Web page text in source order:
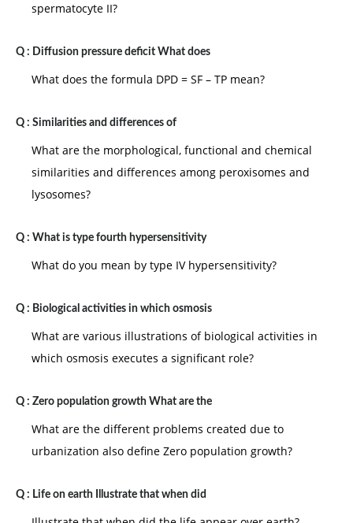
spermatocyte II?
Q : Diffusion pressure deficit What does
What does the formula DPD = SF – TP mean?
Q : Similarities and differences of
What are the morphological, functional and chemical
similarities and differences among peroxisomes and
lysosomes?
Q : What is type fourth hypersensitivity
What do you mean by type IV hypersensitivity?
Q : Biological activities in which osmosis
What are various illustrations of biological activities in
which osmosis executes a significant role?
Q : Zero population growth What are the
What are the different problems created due to
urbanization also define Zero population growth?
Q : Life on earth Illustrate that when did